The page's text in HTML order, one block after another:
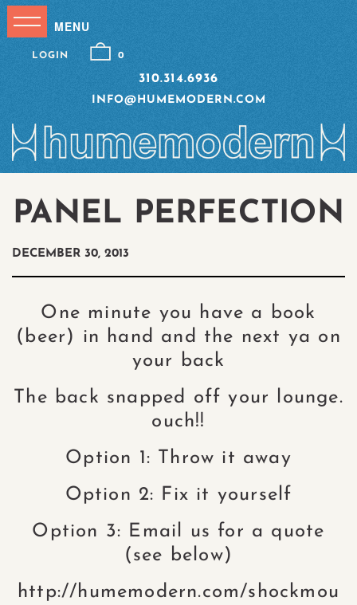
310.314.6936
INFO@HUMEMODERN.COM
LOGIN 0
PANEL PERFECTION
DECEMBER 30, 2013
One minute you have a book
(beer) in hand and the next ya on
your back
The back snapped off your lounge.
ouch!!
Option 1: Throw it away
Option 2: Fix it yourself
Option 3: Email us for a quote
(see below)
http://humemodern.com/shockmou